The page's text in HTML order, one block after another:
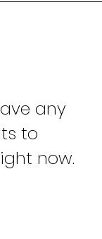
any
to
now.